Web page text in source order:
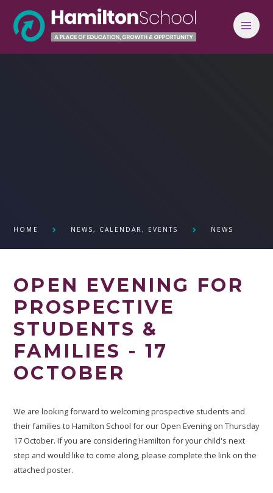
HOME NEWS, CALENDAR, EVENTS NEWS
OPEN EVENING FOR
PROSPECTIVE
STUDENTS &
FAMILIES - 17
OCTOBER
We are looking forward to welcoming prospective students and
their families to Hamilton School for our Open Evening on Thursday
17 October. If you are considering Hamilton for your child's next
step and would like to come along, please complete the link on the
attached poster.